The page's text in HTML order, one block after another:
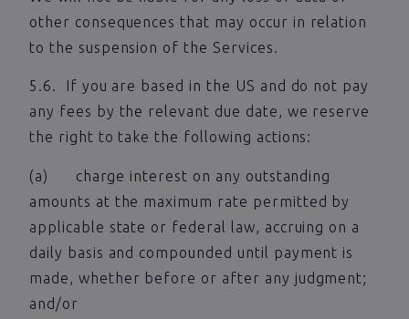
other consequences that may occur in relation
to the suspension of the Services.
5.6. If you are based in the US and do not pay
any fees by the relevant due date, we reserve
the right to take the following actions:
(a) charge interest on any outstanding
amounts at the maximum rate permitted by
applicable state or federal law, accruing on a
daily basis and compounded until payment is
made, whether before or after any judgment;
and/or